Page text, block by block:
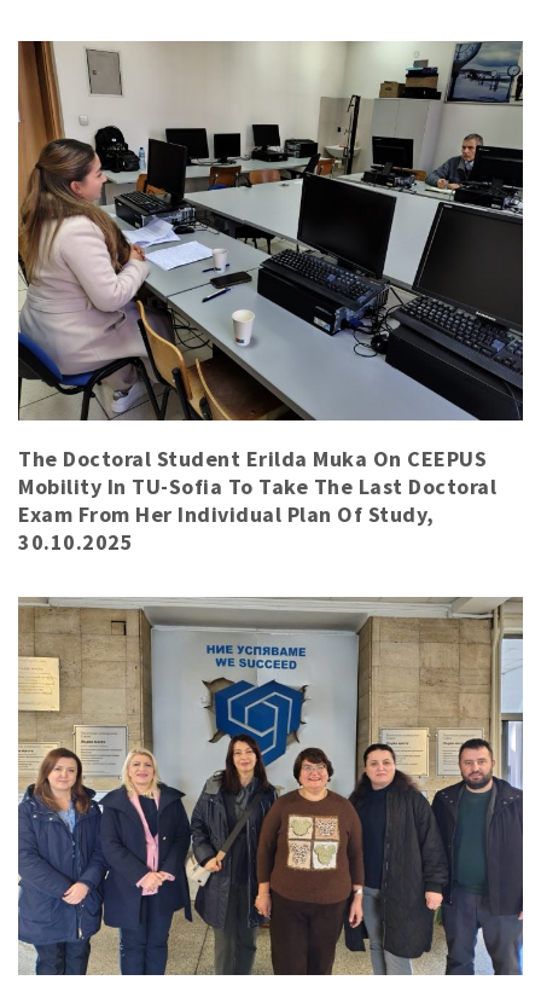
The Doctoral Student Erilda Muka On CEEPUS
Mobility In TU-Sofia To Take The Last Doctoral
Exam From Her Individual Plan Of Study,
30.10.2025